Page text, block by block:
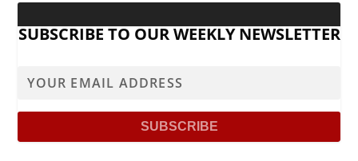
SUBSCRIBE TO OUR WEEKLY NEWSLETTER